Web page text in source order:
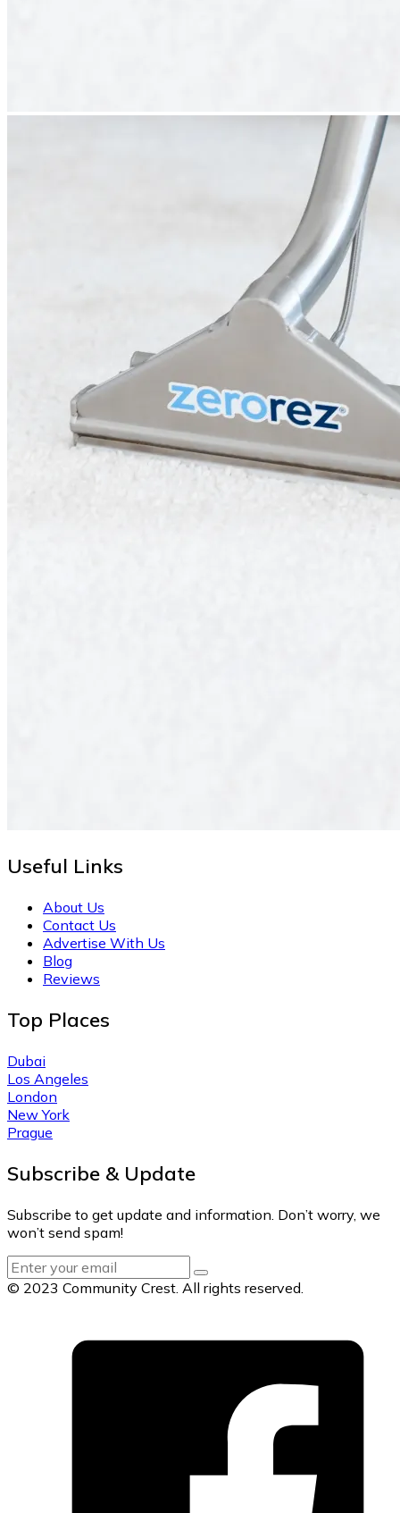
Useful Links
About Us
Contact Us
Advertise With Us
Blog
Reviews
Top Places
Dubai
Los Angeles
London
New York
Prague
Subscribe & Update
Subscribe to get update and information. Don’t worry, we
won’t send spam!
© 2023 Community Crest. All rights reserved.